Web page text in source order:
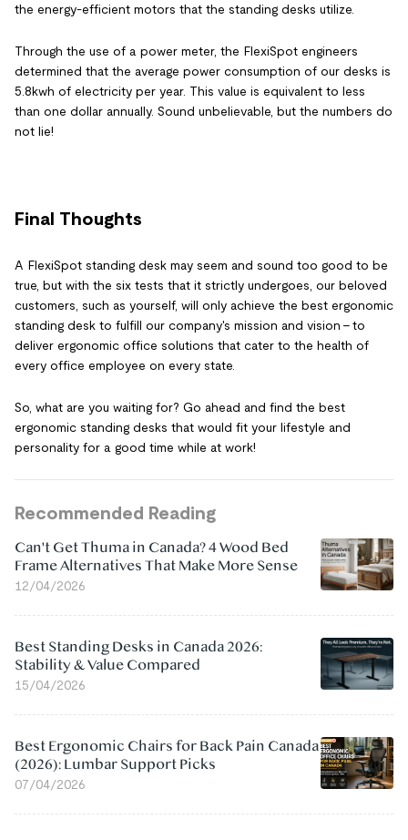
the energy-efficient motors that the standing desks utilize.
Through the use of a power meter, the FlexiSpot engineers
determined that the average power consumption of our desks is
5.8kwh of electricity per year. This value is equivalent to less
than one dollar annually. Sound unbelievable, but the numbers do
not lie!
Final Thoughts
A FlexiSpot standing desk may seem and sound too good to be
true, but with the six tests that it strictly undergoes, our beloved
customers, such as yourself, will only achieve the best ergonomic
standing desk to fulfill our company's mission and vision - to
deliver ergonomic office solutions that cater to the health of
every office employee on every state.
So, what are you waiting for? Go ahead and find the best
ergonomic standing desks that would fit your lifestyle and
personality for a good time while at work!
Recommended Reading
Can't Get Thuma in Canada? 4 Wood Bed
Frame Alternatives That Make More Sense
12/04/2026
Best Standing Desks in Canada 2026:
Stability & Value Compared
15/04/2026
Best Ergonomic Chairs for Back Pain Canada
(2026): Lumbar Support Picks
07/04/2026